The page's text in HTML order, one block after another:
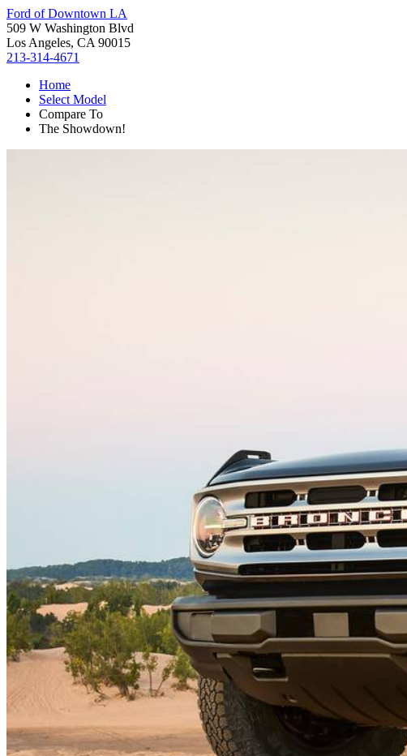
Ford of Downtown LA
509 W Washington Blvd
Los Angeles, CA 90015
213-314-4671
Home
Select Model
Compare To
The Showdown!